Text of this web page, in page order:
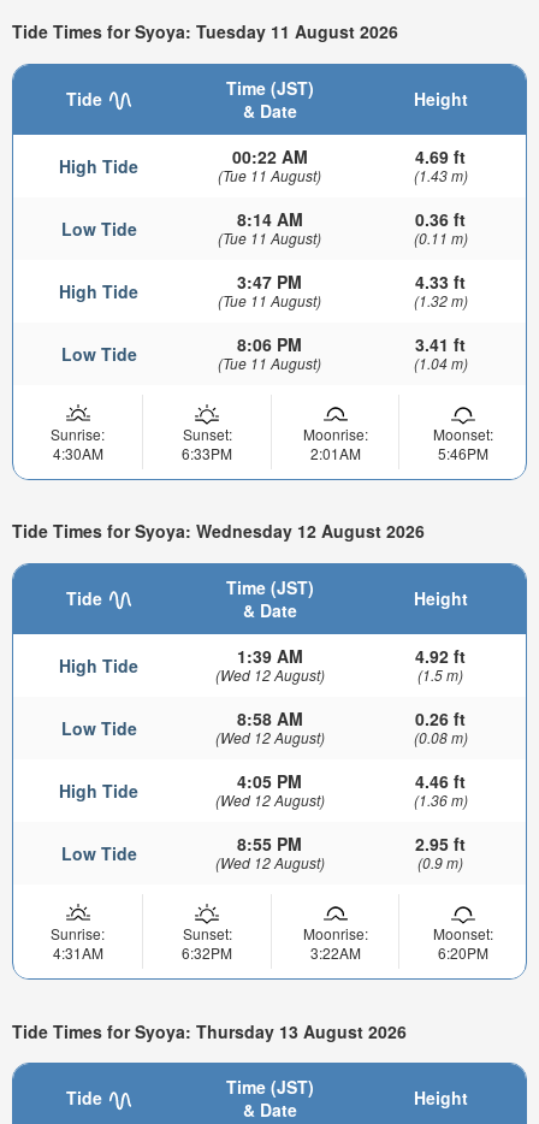
Tide Times for Syoya: Tuesday 11 August 2026
Tide
Time (JST)
& Date
Height
High Tide 00:22 AM
(Tue 11 August)
4.69 ft
(1.43 m)
Low Tide 8:14 AM
(Tue 11 August)
0.36 ft
(0.11 m)
High Tide 3:47 PM
(Tue 11 August)
4.33 ft
(1.32 m)
Low Tide 8:06 PM
(Tue 11 August)
3.41 ft
(1.04 m)
Sunrise:
4:30AM
Sunset:
6:33PM
Moonrise:
2:01AM
Moonset:
5:46PM
Tide Times for Syoya: Wednesday 12 August 2026
Tide
Time (JST)
& Date
Height
High Tide 1:39 AM
(Wed 12 August)
4.92 ft
(1.5 m)
Low Tide 8:58 AM
(Wed 12 August)
0.26 ft
(0.08 m)
High Tide 4:05 PM
(Wed 12 August)
4.46 ft
(1.36 m)
Low Tide 8:55 PM
(Wed 12 August)
2.95 ft
(0.9 m)
Sunrise:
4:31AM
Sunset:
6:32PM
Moonrise:
3:22AM
Moonset:
6:20PM
Tide Times for Syoya: Thursday 13 August 2026
Tide
Time (JST)
& Date
Height